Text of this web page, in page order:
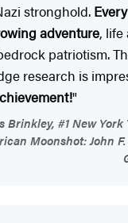
stronghold.
adventure, life
patriotism.
research is
"
Brinkley, #1 New
Moonshot: John